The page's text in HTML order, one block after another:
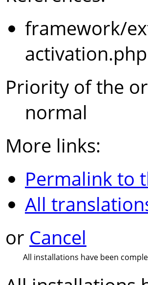
framework/
Priority of the
normal
More links:
Permalink to
All
or Cancel
All installations have been